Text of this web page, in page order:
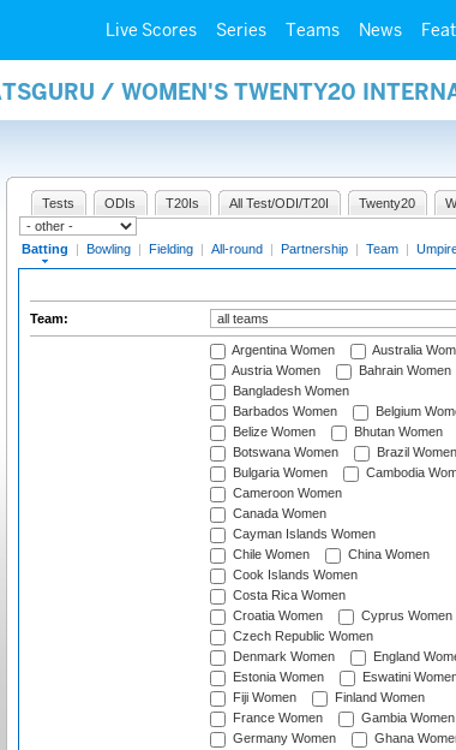
Live Scores Series Teams News
/ WOMEN'S TWENTY20
Tests ODIs T20Is All Test/ODI/T20I Twenty20
Batting | Bowling | Fielding | All-round | Partnership | Team |
Team:
Argentina Women
Australia
Austria Women
Bahrain Women
Bangladesh Women
Barbados Women
Belgium
Belize Women
Bhutan Women
Botswana Women
Brazil Women
Bulgaria Women
Cambodia
Cameroon Women
Canada Women
Cayman Islands Women
Chile Women
China Women
Cook Islands Women
Costa Rica Women
Croatia Women
Cyprus Women
Czech Republic Women
Denmark Women
England
Estonia Women
Eswatini
Fiji Women
Finland Women
France Women
Gambia Women
Germany Women
Ghana